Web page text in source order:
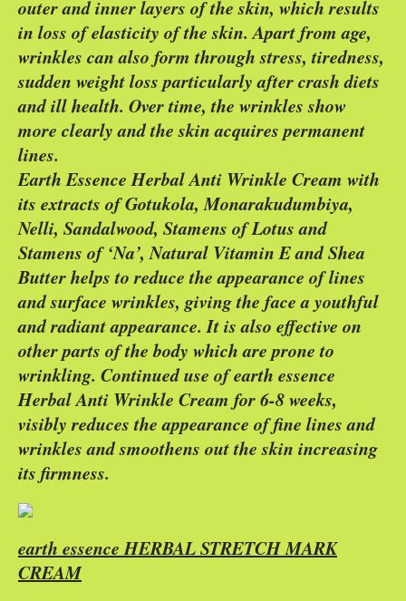
outer and inner layers of the skin, which results
in loss of elasticity of the skin. Apart from age,
wrinkles can also form through stress, tiredness,
sudden weight loss particularly after crash diets
and ill health. Over time, the wrinkles show
more clearly and the skin acquires permanent
lines.
Earth Essence Herbal Anti Wrinkle Cream with
its extracts of Gotukola, Monarakudumbiya,
Nelli, Sandalwood, Stamens of Lotus and
Stamens of ‘Na’, Natural Vitamin E and Shea
Butter helps to reduce the appearance of lines
and surface wrinkles, giving the face a youthful
and radiant appearance. It is also effective on
other parts of the body which are prone to
wrinkling. Continued use of earth essence
Herbal Anti Wrinkle Cream for 6-8 weeks,
visibly reduces the appearance of fine lines and
wrinkles and smoothens out the skin increasing
its firmness.
earth essence HERBAL STRETCH MARK
CREAM